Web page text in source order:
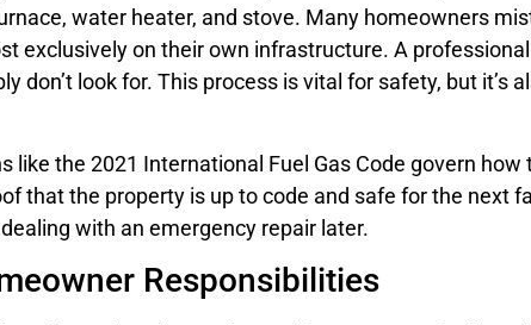
water heater, and stove. Many homeowners
exclusively on their own infrastructure. A
don’t look for. This process is vital for safety, but it’s
like the 2021 International Fuel Gas Code govern
that the property is up to code and safe for the next
with an emergency repair later.
Responsibilities